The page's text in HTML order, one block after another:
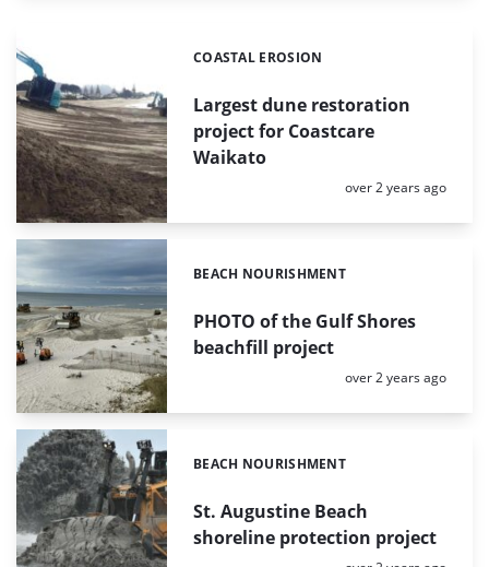
Largest dune restoration
project for Coastcare
Waikato
Categories:
COASTAL EROSION
Posted:
over 2 years ago
PHOTO of the Gulf Shores
beachfill project
Categories:
BEACH NOURISHMENT
Posted:
over 2 years ago
St. Augustine Beach
shoreline protection project
Categories:
BEACH NOURISHMENT